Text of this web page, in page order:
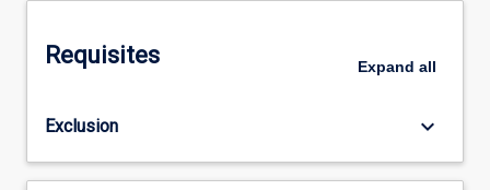
Requisites Expand all
Exclusion keyboard_arrow_down